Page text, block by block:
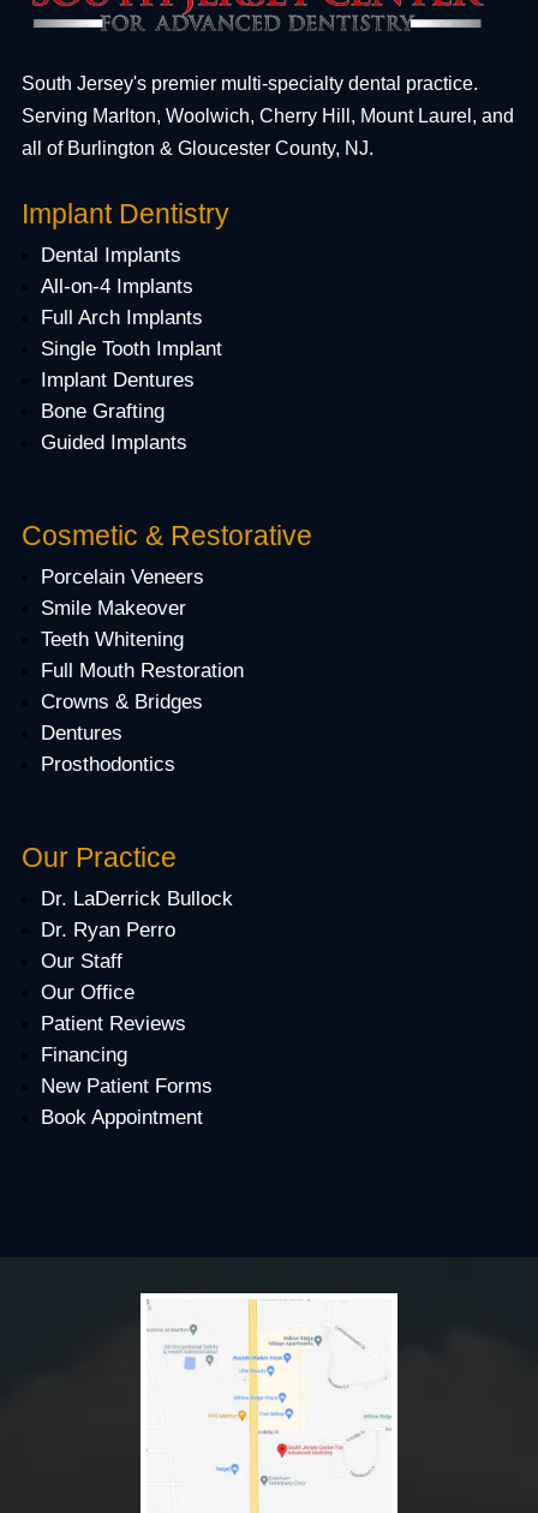
South Jersey's premier multi-specialty dental practice.
Serving Marlton, Woolwich, Cherry Hill, Mount Laurel, and
all of Burlington & Gloucester County, NJ.
Implant Dentistry
Dental Implants
All-on-4 Implants
Full Arch Implants
Single Tooth Implant
Implant Dentures
Bone Grafting
Guided Implants
Cosmetic & Restorative
Porcelain Veneers
Smile Makeover
Teeth Whitening
Full Mouth Restoration
Crowns & Bridges
Dentures
Prosthodontics
Our Practice
Dr. LaDerrick Bullock
Dr. Ryan Perro
Our Staff
Our Office
Patient Reviews
Financing
New Patient Forms
Book Appointment